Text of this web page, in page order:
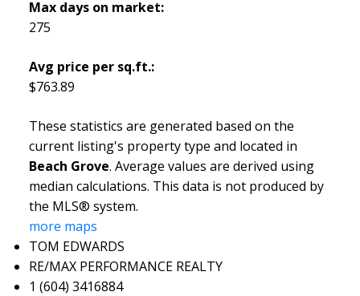
Max days on market:
275
Avg price per sq.ft.:
$763.89
These statistics are generated based on the
current listing's property type and located in
Beach Grove. Average values are derived using
median calculations. This data is not produced by
the MLS® system.
more maps
TOM EDWARDS
RE/MAX PERFORMANCE REALTY
1 (604) 3416884